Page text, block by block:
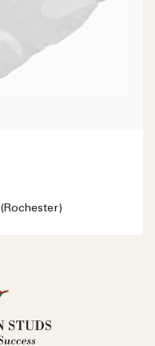
(Rochester)